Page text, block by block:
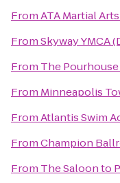
FromATA Martial Arts
FromSkyway YMCA
From The Pourhouse
From Minneapolis
FromAtlantis Swim
FromChampion
From The Saloonto